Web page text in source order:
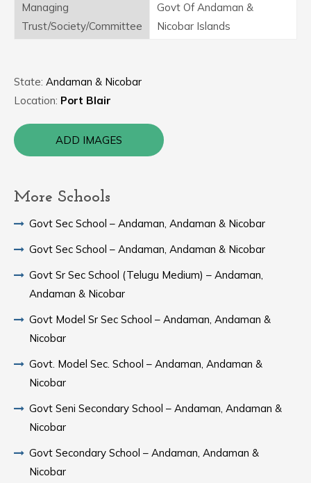
Managing
Trust/Society/Committee
Govt Of Andaman &
Nicobar Islands
State: Andaman & Nicobar
Location: Port Blair
ADD IMAGES
More Schools
Govt Sec School – Andaman, Andaman & Nicobar
Govt Sec School – Andaman, Andaman & Nicobar
Govt Sr Sec School (Telugu Medium) – Andaman,
Andaman & Nicobar
Govt Model Sr Sec School – Andaman, Andaman &
Nicobar
Govt. Model Sec. School – Andaman, Andaman &
Nicobar
Govt Seni Secondary School – Andaman, Andaman &
Nicobar
Govt Secondary School – Andaman, Andaman &
Nicobar